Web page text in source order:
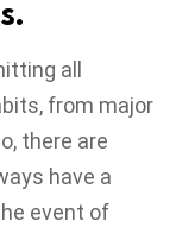
all
from major
there are
have a
event of